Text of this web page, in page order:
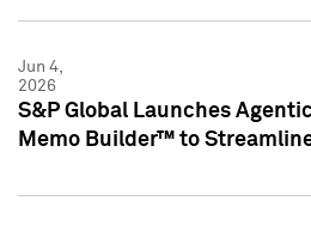
Jun 4,
2026
S&P Global Launches
Memo Builder™ to